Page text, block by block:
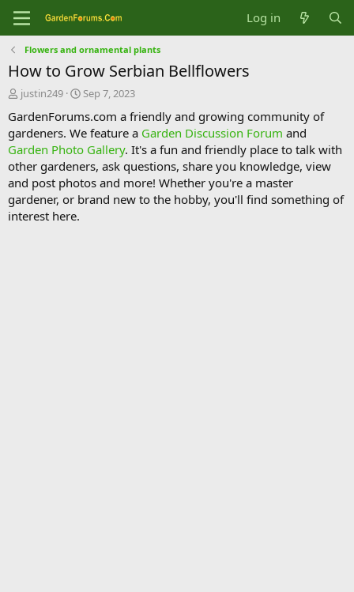
Log in
Flowers and ornamental plants
How to Grow Serbian Bellflowers
T
r
e
a
d
s
t
a
r
justin249
S
a
r
t
d
a
t
e
Sep 7, 2023
GardenForums.com a friendly and growing community of
gardeners. We feature a Garden Discussion Forum and
Garden Photo Gallery. It's a fun and friendly place to talk with
other gardeners, ask questions, share you knowledge, view
and post photos and more! Whether you're a master
gardener, or brand new to the hobby, you'll find something of
interest here.